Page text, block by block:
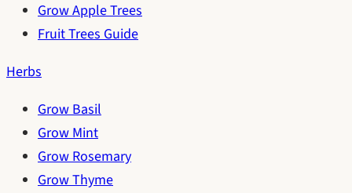
Grow Apple Trees
Fruit Trees Guide
Herbs
Grow Basil
Grow Mint
Grow Rosemary
Grow Thyme